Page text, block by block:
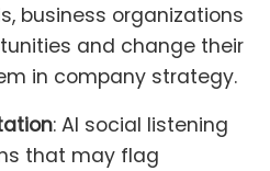
business organizations
and change their
in company strategy.
: AI social listening
that may flag